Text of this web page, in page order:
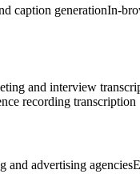
caption generationIn-
and interview
recording transcription
and advertising agencies